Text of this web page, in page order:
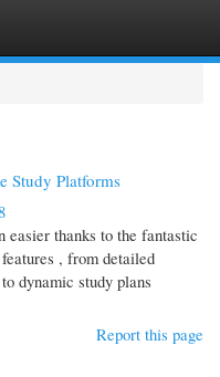
Study Platforms
easier thanks to the fantastic
, from detailed
dynamic study plans
Report this page